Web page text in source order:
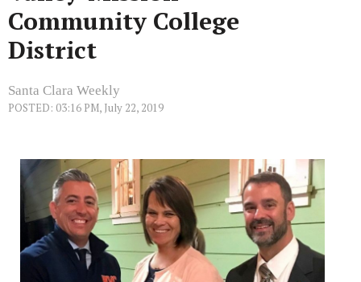
Community College
District
Santa Clara Weekly
POSTED: 03:16 PM, July 22, 2019